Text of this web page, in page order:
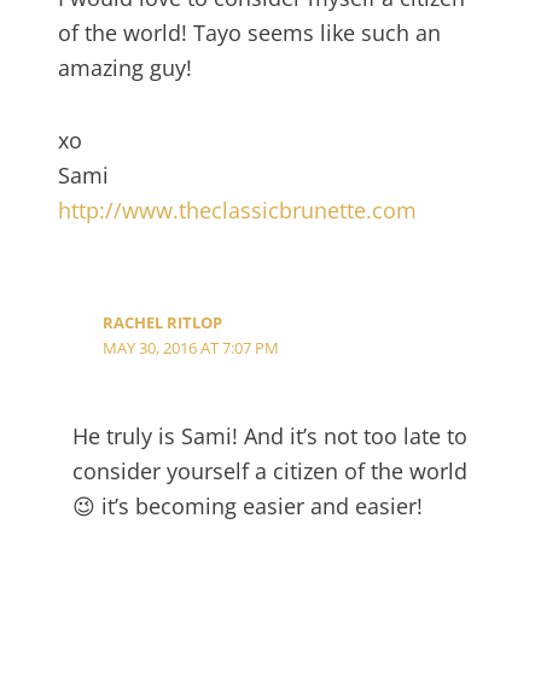
of the world! Tayo seems like such an
amazing guy!
xo
Sami
http://www.theclassicbrunette.com
RACHEL RITLOP
MAY 30, 2016 AT 7:07 PM
He truly is Sami! And it’s not too late to
consider yourself a citizen of the world
😉 it’s becoming easier and easier!